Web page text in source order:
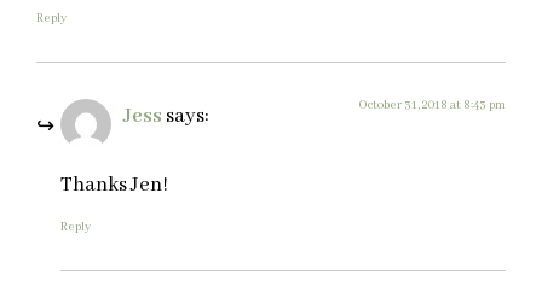
Reply
Jess says: October 31, 2018 at 8:43 pm
Thanks Jen!
Reply